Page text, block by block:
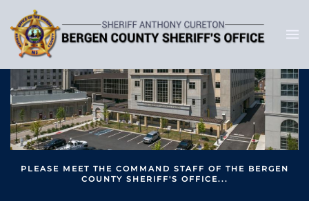
PLEASE MEET THE COMMAND STAFF OF THE BERGEN
COUNTY SHERIFF'S OFFICE...